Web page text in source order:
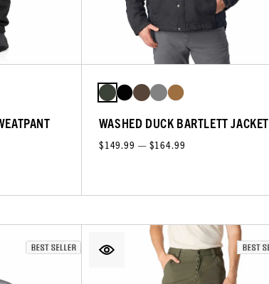
WASHED DUCK BARTLETT JACKET
$149.99 — $164.99